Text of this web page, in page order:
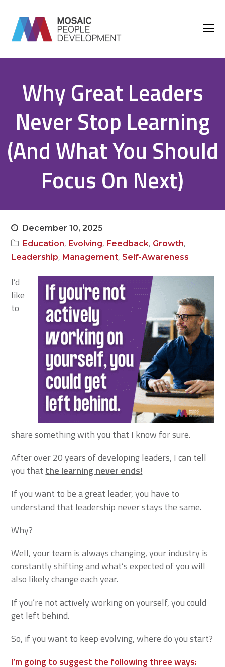
Why Great Leaders
Never Stop Learning
(And What You Should
Focus On Next)
December 10, 2025
Education, Evolving, Feedback, Growth,
Leadership, Management, Self-Awareness
I’d
like
to
share something with you that I know for sure.
After over 20 years of developing leaders, I can tell
you that the learning never ends!
If you want to be a great leader, you have to
understand that leadership never stays the same.
Why?
Well, your team is always changing, your industry is
constantly shifting and what’s expected of you will
also likely change each year.
If you’re not actively working on yourself, you could
get left behind.
So, if you want to keep evolving, where do you start?
I’m going to suggest the following three ways: